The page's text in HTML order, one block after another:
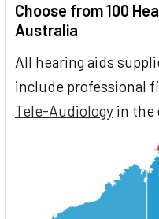
Choose from 100
Australia
All hearing aids
include professional
Tele-Audiology in the